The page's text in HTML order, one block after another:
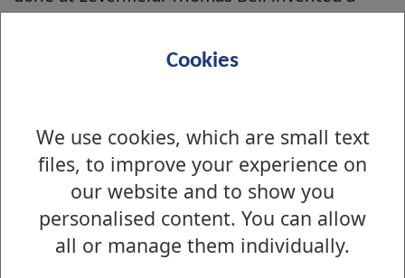
Cookies
We use cookies, which are small text
files, to improve your experience on
our website and to show you
personalised content. You can allow
all or manage them individually.
cylinder - the 'roll method' in 1783 although it
wasn't widely used until the middle of the
with a tar-like substance and the unpainted
bits etched with acid. This method presented
the foundation of the roller printing we still
use today.
Finishing